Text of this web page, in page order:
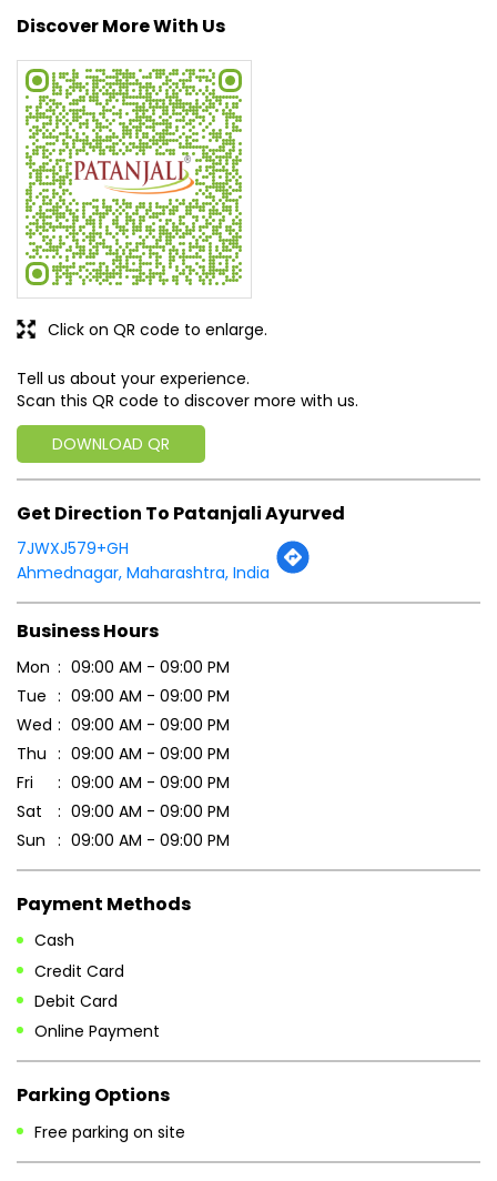
Discover More With Us
Tell us about your experience.
Scan this QR code to discover more with us.
DOWNLOAD QR
Click on QR code to enlarge.
Get Direction To Patanjali Ayurved
7JWXJ579+GH
Ahmednagar, Maharashtra, India
Business Hours
Mon
09:00 AM - 09:00 PM
Tue
09:00 AM - 09:00 PM
Wed
09:00 AM - 09:00 PM
Thu
09:00 AM - 09:00 PM
Fri
09:00 AM - 09:00 PM
Sat
09:00 AM - 09:00 PM
Sun
09:00 AM - 09:00 PM
Payment Methods
Cash
Credit Card
Debit Card
Online Payment
Parking Options
Free parking on site